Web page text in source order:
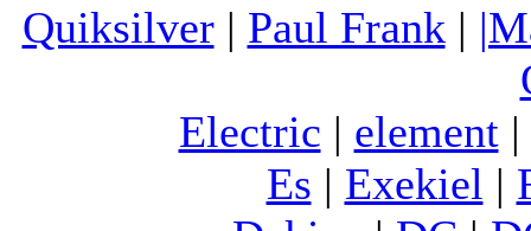
Quiksilver| Paul Frank |
Electric | element|
Es | Exekiel |